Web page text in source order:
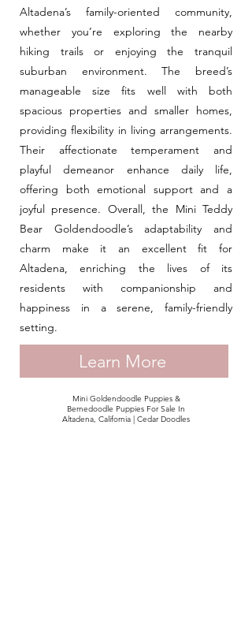
Altadena’s family-oriented community,
whether you’re exploring the nearby
hiking trails or enjoying the tranquil
suburban environment. The breed’s
manageable size fits well with both
spacious properties and smaller homes,
providing flexibility in living arrangements.
Their affectionate temperament and
playful demeanor enhance daily life,
offering both emotional support and a
joyful presence. Overall, the Mini Teddy
Bear Goldendoodle’s adaptability and
charm make it an excellent fit for
Altadena, enriching the lives of its
residents with companionship and
happiness in a serene, family-friendly
setting.
Learn More
Mini Goldendoodle Puppies &
Bernedoodle Puppies For Sale In
Altadena, California | Cedar Doodles